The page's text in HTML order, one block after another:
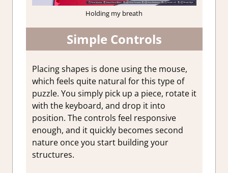
Holding my breath
Simple Controls
Placing shapes is done using the mouse,
which feels quite natural for this type of
puzzle. You simply pick up a piece, rotate it
with the keyboard, and drop it into
position. The controls feel responsive
enough, and it quickly becomes second
nature once you start building your
structures.